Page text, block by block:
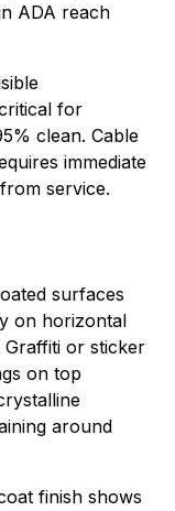
ADA reach
for
clean. Cable
immediate
service.
surfaces
on horizontal
or sticker
on top
around
finish shows